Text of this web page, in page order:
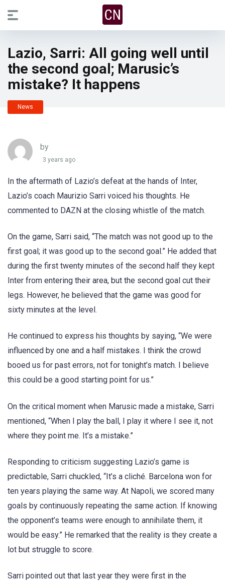
Lazio, Sarri: All going well until
the second goal; Marusic’s
mistake? It happens
News
by
3 years ago
In the aftermath of Lazio’s defeat at the hands of Inter,
Lazio’s coach Maurizio Sarri voiced his thoughts. He
commented to DAZN at the closing whistle of the match.
On the game, Sarri said, “The match was not good up to the
first goal; it was good up to the second goal.” He added that
during the first twenty minutes of the second half they kept
Inter from entering their area, but the second goal cut their
legs. However, he believed that the game was good for
sixty minutes at the level.
He continued to express his thoughts by saying, “We were
influenced by one and a half mistakes. I think the crowd
booed us for past errors, not for tonight’s match. I believe
this could be a good starting point for us.”
On the critical moment when Marusic made a mistake, Sarri
mentioned, “When I play the ball, I play it where I see it, not
where they point me. It’s a mistake.”
Responding to criticism suggesting Lazio’s game is
predictable, Sarri chuckled, “It’s a cliché. Barcelona won for
ten years playing the same way. At Napoli, we scored many
goals by continuously repeating the same action. If knowing
the opponent’s teams were enough to annihilate them, it
would be easy.” He remarked that the reality is they create a
lot but struggle to score.
Sarri pointed out that last year they were first in the